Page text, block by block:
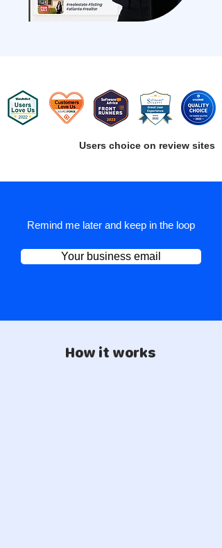
Users choice on review sites
Remind me later and keep in the loop
Your business email
How it works